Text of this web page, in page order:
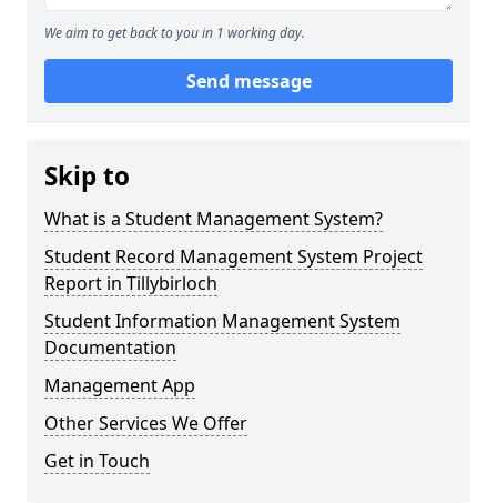
We aim to get back to you in 1 working day.
Send message
Skip to
What is a Student Management System?
Student Record Management System Project
Report in Tillybirloch
Student Information Management System
Documentation
Management App
Other Services We Offer
Get in Touch